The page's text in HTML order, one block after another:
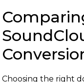
Choosing the right